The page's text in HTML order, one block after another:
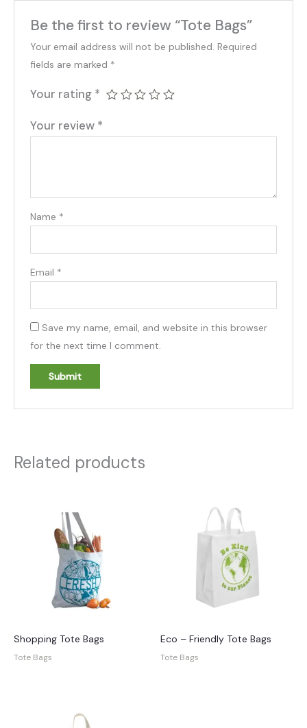
Be the first to review “Tote Bags”
Your email address will not be published. Required
fields are marked *
Your rating *
Your review *
Name *
Email *
Save my name, email, and website in this browser
for the next time I comment.
Related products
Shopping Tote Bags
Tote Bags
Eco – Friendly Tote Bags
Tote Bags